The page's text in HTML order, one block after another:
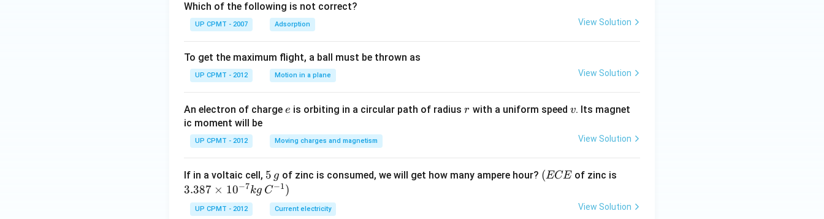
Which of the following is not correct?
UP CPMT - 2007 Adsorption View Solution
To get the maximum flight, a ball must be thrown as
UP CPMT - 2012 Motion in a plane View Solution
An electron of charge e
e is orbiting in a circular path of radius r
r with a uniform speed v
v. Its magnet
ic moment will be
UP CPMT - 2012 Moving charges and magnetism View Solution
If in a voltaic cell, 5
\,
g
5 g of zinc is consumed, we will get how many ampere hour? (E
(ECE of zinc is
\ti
3.387 × 10−7kg C−1)
UP CPMT - 2012 Current electricity View Solution